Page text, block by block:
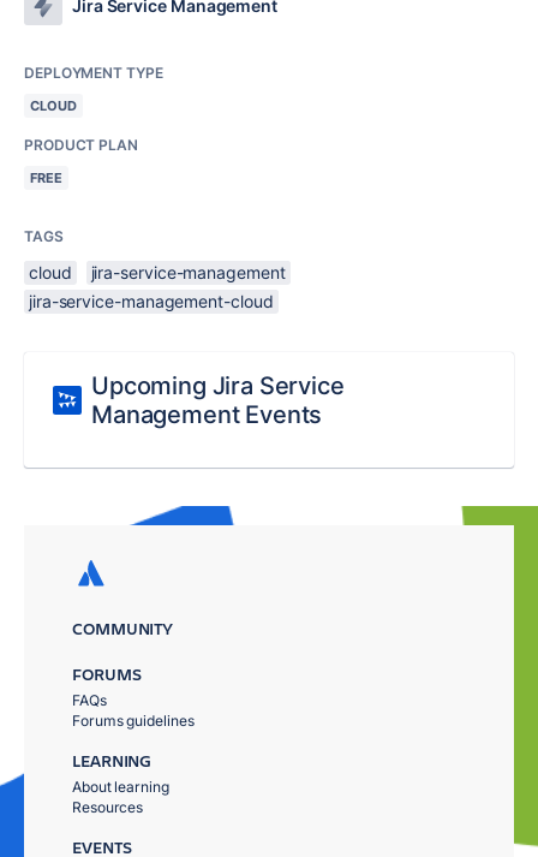
Jira Service Management
DEPLOYMENT TYPE
CLOUD
PRODUCT PLAN
FREE
TAGS
cloud
jira-service-management
jira-service-management-cloud
Upcoming Jira Service
Management Events
COMMUNITY
FORUMS
FAQs
Forums guidelines
LEARNING
About learning
Resources
EVENTS